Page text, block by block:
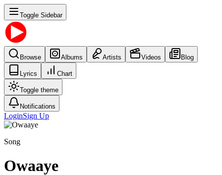
Toggle Sidebar
Browse Albums Artists Videos Blog
Lyrics Chart
Toggle theme
Notifications
LoginSign Up
Song
Owaaye